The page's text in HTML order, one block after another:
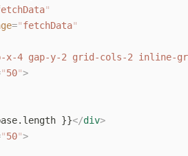
"
="fetchData"
x-4 gap-y-2 grid-cols-2 inline-
"50">
}}</div>
"50">